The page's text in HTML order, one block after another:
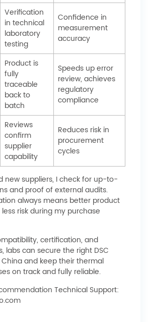
Verification
in technical
laboratory
testing
Confidence in
measurement
accuracy
Product is
fully
traceable
back to
batch
Speeds up error
review, achieves
regulatory
compliance
Reviews
confirm
supplier
capability
Reduces risk in
procurement
cycles
new suppliers, I check for up-to-
and proof of external audits.
always means better product
risk during my purchase
certification, and
labs can secure the right DSC
and keep their thermal
on track and fully reliable.
Technical Support: